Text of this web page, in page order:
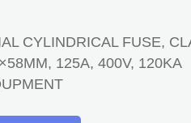
CYLINDRICAL FUSE,
125A, 400V, 120KA